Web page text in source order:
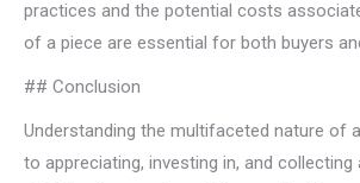
practices and the potential costs
of a piece are essential for both buyers
## Conclusion
Understanding the multifaceted nature of
to appreciating, investing in, and collecting